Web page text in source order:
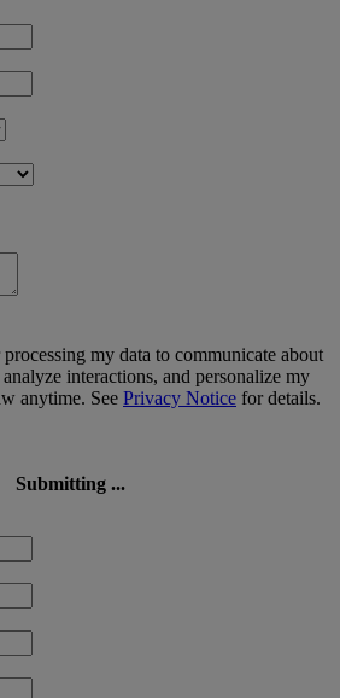
my data to communicate about
interactions, and personalize my
anytime. See Privacy Notice for details.
Submitting ...